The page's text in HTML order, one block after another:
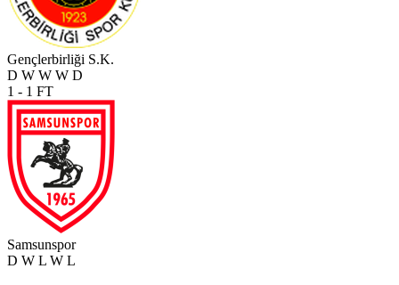
Gençlerbirliği S.K.
D W W W D
1 - 1 FT
Samsunspor
D W L W L